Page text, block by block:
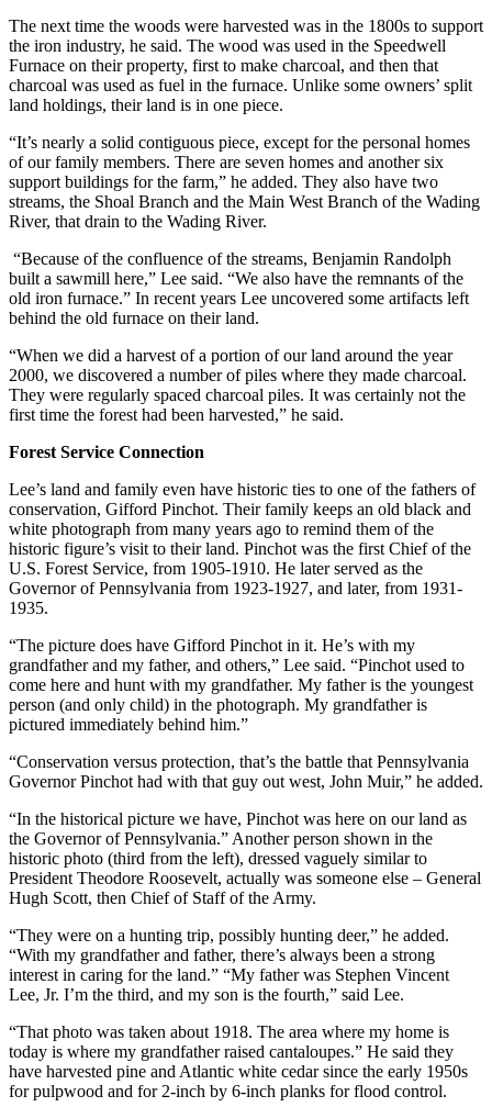
The next time the woods were harvested was in the 1800s to support
the iron industry, he said. The wood was used in the Speedwell
Furnace on their property, first to make charcoal, and then that
charcoal was used as fuel in the furnace. Unlike some owners’ split
land holdings, their land is in one piece.
“It’s nearly a solid contiguous piece, except for the personal homes
of our family members. There are seven homes and another six
support buildings for the farm,” he added. They also have two
streams, the Shoal Branch and the Main West Branch of the Wading
River, that drain to the Wading River.
“Because of the confluence of the streams, Benjamin Randolph
built a sawmill here,” Lee said. “We also have the remnants of the
old iron furnace.” In recent years Lee uncovered some artifacts left
behind the old furnace on their land.
“When we did a harvest of a portion of our land around the year
2000, we discovered a number of piles where they made charcoal.
They were regularly spaced charcoal piles. It was certainly not the
first time the forest had been harvested,” he said.
Forest Service Connection
Lee’s land and family even have historic ties to one of the fathers of
conservation, Gifford Pinchot. Their family keeps an old black and
white photograph from many years ago to remind them of the
historic figure’s visit to their land. Pinchot was the first Chief of the
U.S. Forest Service, from 1905-1910. He later served as the
Governor of Pennsylvania from 1923-1927, and later, from 1931-
1935.
“The picture does have Gifford Pinchot in it. He’s with my
grandfather and my father, and others,” Lee said. “Pinchot used to
come here and hunt with my grandfather. My father is the youngest
person (and only child) in the photograph. My grandfather is
pictured immediately behind him.”
“Conservation versus protection, that’s the battle that Pennsylvania
Governor Pinchot had with that guy out west, John Muir,” he added.
“In the historical picture we have, Pinchot was here on our land as
the Governor of Pennsylvania.” Another person shown in the
historic photo (third from the left), dressed vaguely similar to
President Theodore Roosevelt, actually was someone else – General
Hugh Scott, then Chief of Staff of the Army.
“They were on a hunting trip, possibly hunting deer,” he added.
“With my grandfather and father, there’s always been a strong
interest in caring for the land.” “My father was Stephen Vincent
Lee, Jr. I’m the third, and my son is the fourth,” said Lee.
“That photo was taken about 1918. The area where my home is
today is where my grandfather raised cantaloupes.” He said they
have harvested pine and Atlantic white cedar since the early 1950s
for pulpwood and for 2-inch by 6-inch planks for flood control.